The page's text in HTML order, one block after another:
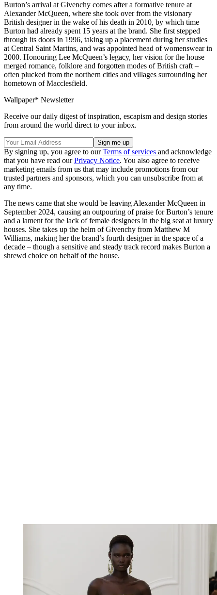
Burton’s arrival at Givenchy comes after a formative tenure at
Alexander McQueen, where she took over from the visionary
British designer in the wake of his death in 2010, by which time
Burton had already spent 15 years at the brand. She first stepped
through its doors in 1996, taking up a placement during her studies
at Central Saint Martins, and was appointed head of womenswear in
2000. Honouring Lee McQueen’s legacy, her vision for the house
merged romance, folklore and forgotten modes of British craft –
often plucked from the northern cities and villages surrounding her
hometown of Macclesfield.
Wallpaper* Newsletter
Receive our daily digest of inspiration, escapism and design stories
from around the world direct to your inbox.
By signing up, you agree to ourTerms of services and acknowledge
that you have read ourPrivacy Notice. You also agree to receive
marketing emails from us that may include promotions from our
trusted partners and sponsors, which you can unsubscribe from at
any time.
The news came that she would be leaving Alexander McQueen in
September 2024, causing an outpouring of praise for Burton’s tenure
and a lament for the lack of female designers in the big seat at luxury
houses. She takes up the helm of Givenchy from Matthew M
Williams, making her the brand’s fourth designer in the space of a
decade – though a sensitive and steady track record makes Burton a
shrewd choice on behalf of the house.